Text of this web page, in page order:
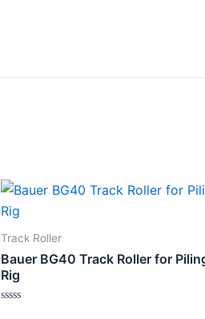
Track Roller
Bauer BG40 Track Roller for
Rig